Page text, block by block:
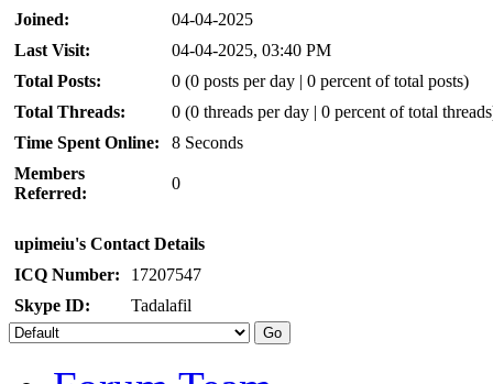
Joined:
04-04-2025
Last Visit:
04-04-2025, 03:40 PM
Total Posts:
0 (0 posts per day | 0 percent of total posts)
Total Threads:
0 (0 threads per day | 0 percent of total
Time Spent Online:
8 Seconds
Members
Referred:
0
upimeiu's Contact Details
ICQ Number:
17207547
Skype ID:
Tadalafil